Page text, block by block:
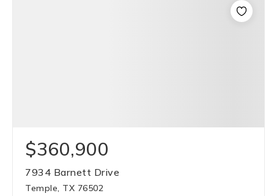
$360,900
7934 Barnett Drive
Temple, TX 76502